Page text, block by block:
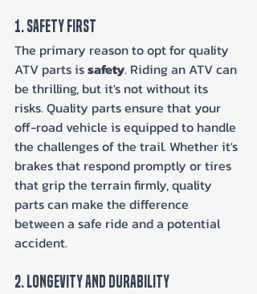
1. Safety First
The primary reason to opt for quality
ATV parts is safety. Riding an ATV can
be thrilling, but it's not without its
risks. Quality parts ensure that your
off-road vehicle is equipped to handle
the challenges of the trail. Whether it's
brakes that respond promptly or tires
that grip the terrain firmly, quality
parts can make the difference
between a safe ride and a potential
accident.
2. Longevity and Durability